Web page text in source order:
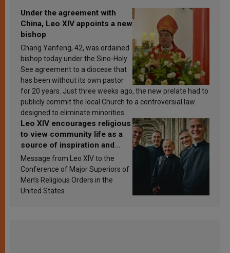
Under the agreement with
China, Leo XIV appoints a new
bishop
Chang Yanfeng, 42, was ordained
bishop today under the Sino-Holy
See agreement to a diocese that
has been without its own pastor
for 20 years. Just three weeks ago, the new prelate had to
publicly commit the local Church to a controversial law
designed to eliminate minorities.
Leo XIV encourages religious
to view community life as a
source of inspiration and
sanctification
Message from Leo XIV to the
Conference of Major Superiors of
Men’s Religious Orders in the
United States